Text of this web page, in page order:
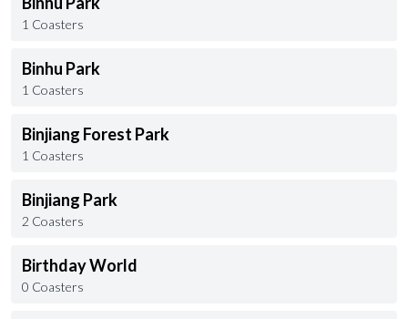
1 Coasters
Binhu Park
1 Coasters
Binjiang Forest Park
1 Coasters
Binjiang Park
2 Coasters
Birthday World
0 Coasters